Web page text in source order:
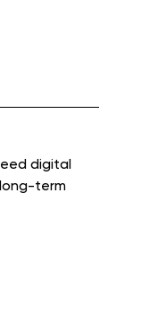
digital
term